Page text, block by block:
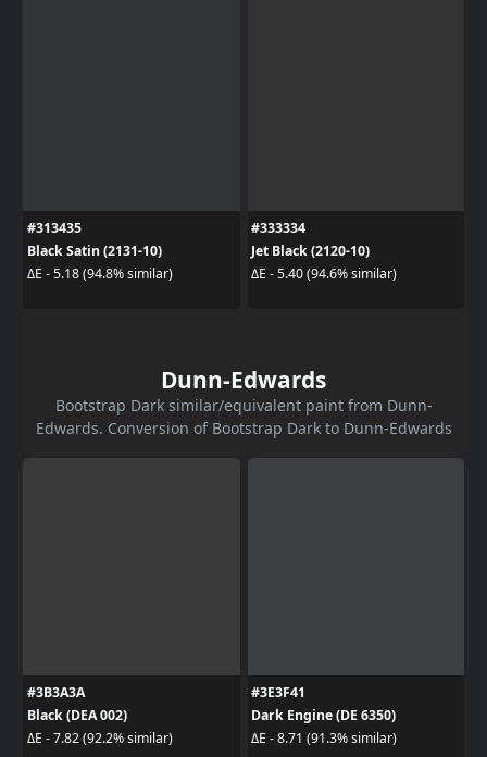
#313435
Black Satin (2131-10)
ΔE - 5.18 (94.8% similar)
#333334
Jet Black (2120-10)
ΔE - 5.40 (94.6% similar)
Dunn-Edwards
Bootstrap Dark similar/equivalent paint from Dunn-
Edwards. Conversion of Bootstrap Dark to Dunn-Edwards
#3B3A3A
Black (DEA 002)
ΔE - 7.82 (92.2% similar)
#3E3F41
Dark Engine (DE 6350)
ΔE - 8.71 (91.3% similar)